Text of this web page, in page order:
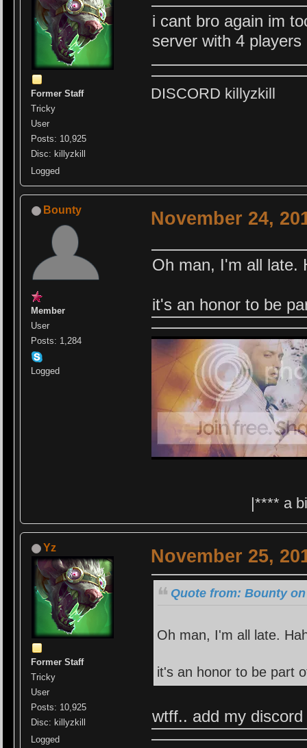
Former Staff
Tricky
User
Posts: 10,925
Disc: killyzkill
Logged
i cant bro again im
server with 4 players
DISCORD killyzkill
Bounty
Member
User
Posts: 1,284
Logged
November 24,
Oh man, I'm all late.
it's an honor to be
|**** a
Yz
Former Staff
Tricky
User
Posts: 10,925
Disc: killyzkill
Logged
November 25,
Quote from: Bounty on
Oh man, I'm all late.
it's an honor to be part
wtff.. add my